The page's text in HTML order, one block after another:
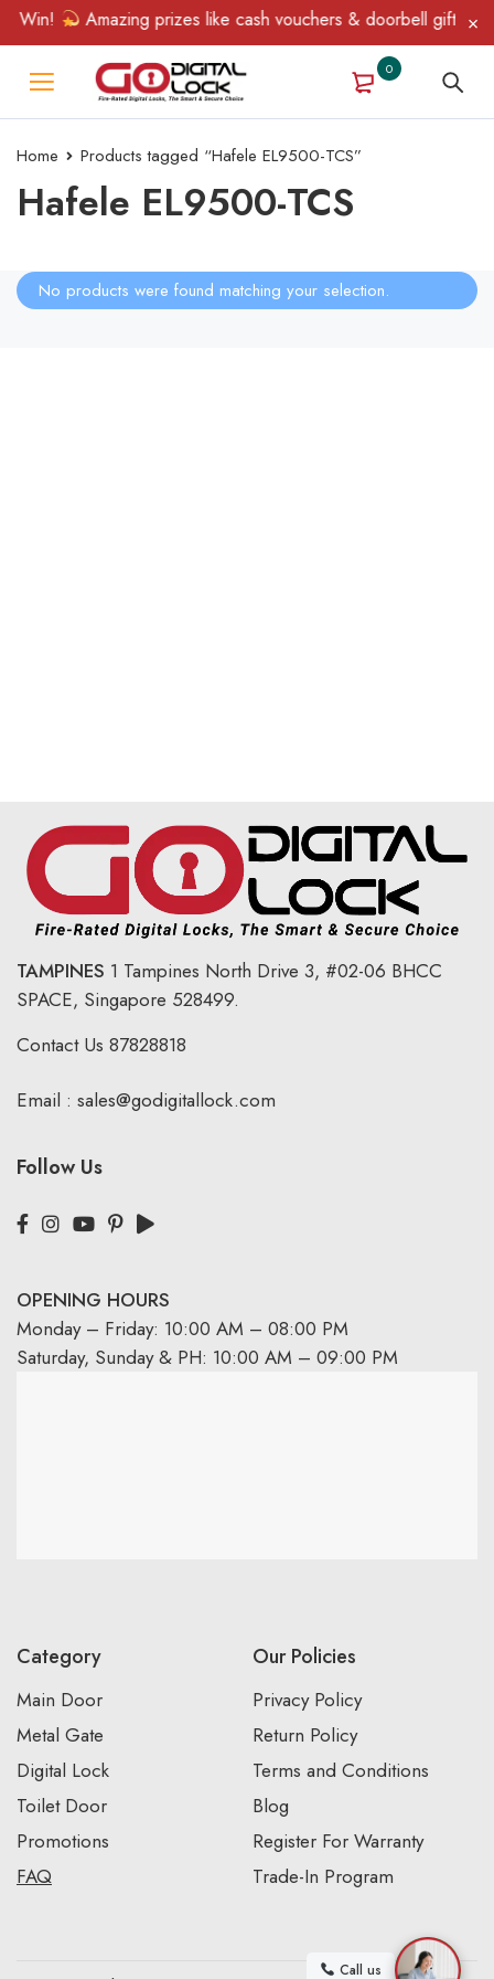
Win! Amazing prizes like cash vouchers & doorbell gifts
0
Home Products tagged “Hafele EL9500-TCS”
Hafele EL9500-TCS
No products were found matching your selection.
TAMPINES 1 Tampines North Drive 3, #02-06 BHCC
SPACE, Singapore 528499.
Contact Us 87828818
Email : sales@godigitallock.com
Follow Us
OPENING HOURS
Monday – Friday: 10:00 AM – 08:00 PM
Saturday, Sunday & PH: 10:00 AM – 09:00 PM
Category
Main Door
Metal Gate
Digital Lock
Toilet Door
Promotions
FAQ
Our Policies
Privacy Policy
Return Policy
Terms and Conditions
Blog
Register For Warranty
Trade-In Program
Call us